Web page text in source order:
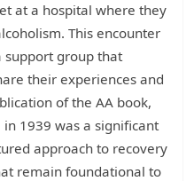
at a hospital where they
This encounter
support group that
their experiences and
of the AA book,
in 1939 was a significant
approach to recovery
remain foundational to